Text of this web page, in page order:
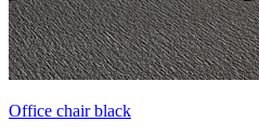
Office chair black